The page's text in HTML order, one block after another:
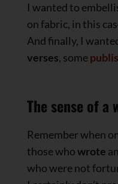
I wanted to
on fabric, in this
And finally, I
verses, some
The sense of a
Remember when
those whowrote
who were not